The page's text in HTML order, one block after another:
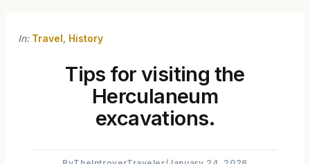
In: Travel, History
Tips for visiting the
Herculaneum
excavations.